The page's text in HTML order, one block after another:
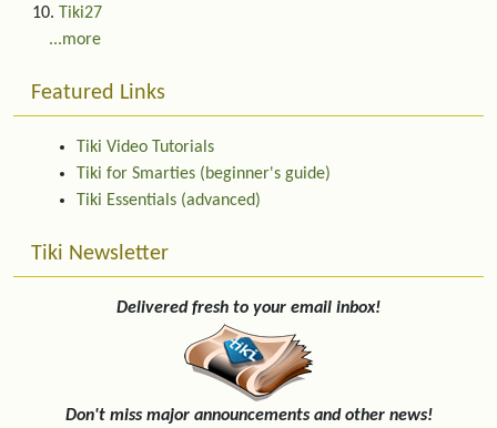
Tiki27
...more
Featured Links
Tiki Video Tutorials
Tiki for Smarties (beginner's guide)
Tiki Essentials (advanced)
Tiki Newsletter
Delivered fresh to your email inbox!
Don't miss major announcements and other news!